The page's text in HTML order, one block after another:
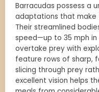
Barracudas possess a
adaptations that make
Their streamlined
speed—up to 35 mph
overtake prey with
feature rows of sharp,
slicing through prey
excellent vision helps